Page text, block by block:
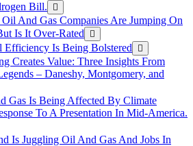
Bill.
Oil And Gas Companies Are Jumping On
Is It Over-Rated
Efficiency Is Being Bolstered
Creates Value: Three Insights From
– Daneshy, Montgomery, and
Gas Is Being Affected By Climate
To A Presentation In Mid-America.
Is Juggling Oil And Gas And Jobs In